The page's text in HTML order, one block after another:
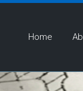
Home